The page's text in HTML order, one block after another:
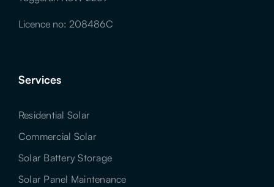
Licence no: 208486C
Services
Residential Solar
Commercial Solar
Solar Battery Storage
Solar Panel Maintenance